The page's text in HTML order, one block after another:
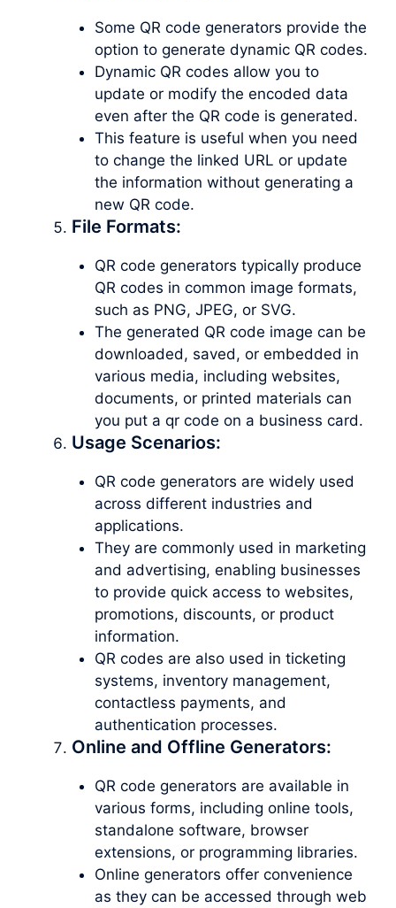
Some QR code generators provide the
option to generate dynamic QR codes.
Dynamic QR codes allow you to
update or modify the encoded data
even after the QR code is generated.
This feature is useful when you need
to change the linked URL or update
the information without generating a
new QR code.
File Formats:
QR code generators typically produce
QR codes in common image formats,
such as PNG, JPEG, or SVG.
The generated QR code image can be
downloaded, saved, or embedded in
various media, including websites,
documents, or printed materials can
you put a qr code on a business card.
Usage Scenarios:
QR code generators are widely used
across different industries and
applications.
They are commonly used in marketing
and advertising, enabling businesses
to provide quick access to websites,
promotions, discounts, or product
information.
QR codes are also used in ticketing
systems, inventory management,
contactless payments, and
authentication processes.
Online and Offline Generators:
QR code generators are available in
various forms, including online tools,
standalone software, browser
extensions, or programming libraries.
Online generators offer convenience
as they can be accessed through web